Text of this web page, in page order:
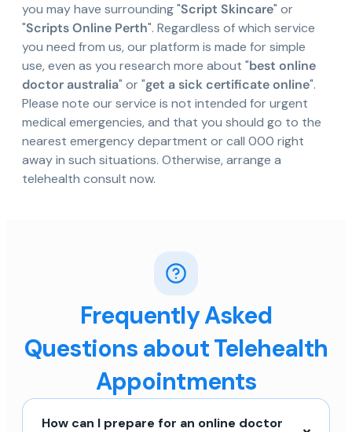
you may have surrounding "Script Skincare" or
"Scripts Online Perth". Regardless of which service
you need from us, our platform is made for simple
use, even as you research more about "best online
doctor australia" or "get a sick certificate online".
Please note our service is not intended for urgent
medical emergencies, and that you should go to the
nearest emergency department or call 000 right
away in such situations. Otherwise, arrange a
telehealth consult now.
Frequently Asked
Questions about Telehealth
Appointments
How can I prepare for an online doctor